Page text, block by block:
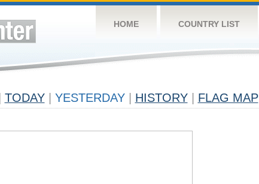
HOME COUNTRY LIST
TODAY YESTERDAY HISTORY FLAG MAP